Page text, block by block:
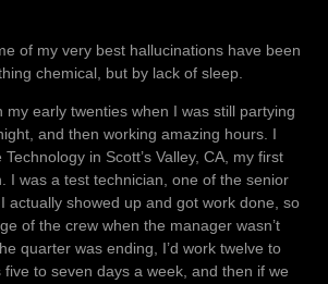
of my very best hallucinations have been
chemical, but by lack of sleep.
my early twenties when I was still partying
and then working amazing hours. I
in Scott’s Valley, CA, my first
I was a test technician, one of the senior
actually showed up and got work done, so
of the crew when the manager wasn’t
quarter was ending, I’d work twelve to
to seven days a week, and then if we